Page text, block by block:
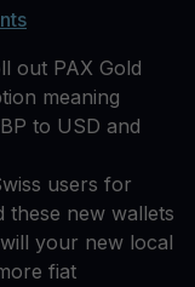
out PAX Gold
meaning
to USD and
users for
these new wallets
your new local
fiat